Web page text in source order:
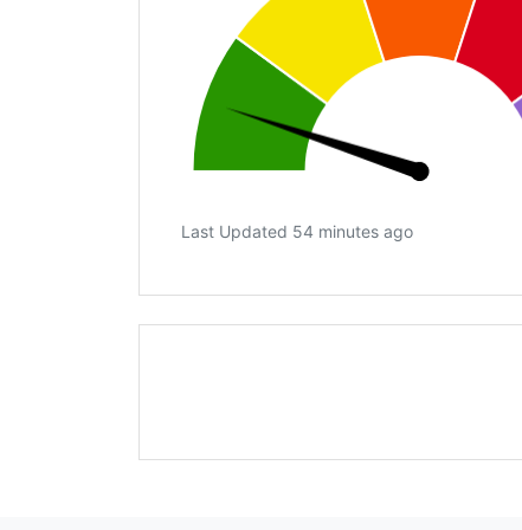
Last Updated 54 minutes ago